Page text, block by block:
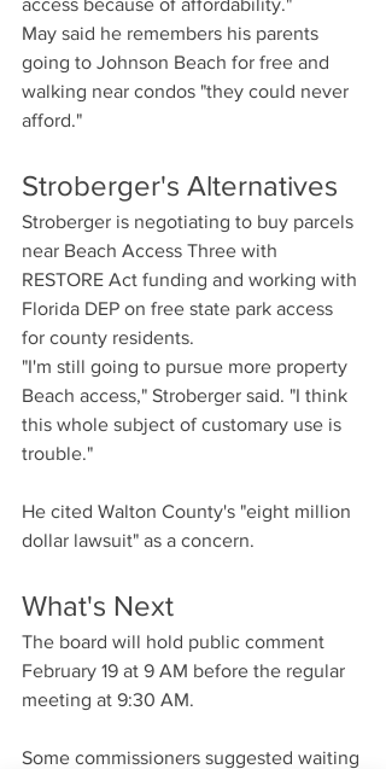
access because of affordability."
May said he remembers his parents
going to Johnson Beach for free and
walking near condos "they could never
afford."
Stroberger's Alternatives
Stroberger is negotiating to buy parcels
near Beach Access Three with
RESTORE Act funding and working with
Florida DEP on free state park access
for county residents.
"I'm still going to pursue more property
Beach access," Stroberger said. "I think
this whole subject of customary use is
trouble."
He cited Walton County's "eight million
dollar lawsuit" as a concern.
What's Next
The board will hold public comment
February 19 at 9 AM before the regular
meeting at 9:30 AM.
Some commissioners suggested waiting